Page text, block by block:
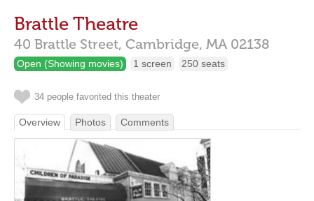
Brattle Theatre
40 Brattle Street, Cambridge, MA 02138
Open (Showing movies) 1 screen 250 seats
34 people favorited this theater
Overview Photos Comments